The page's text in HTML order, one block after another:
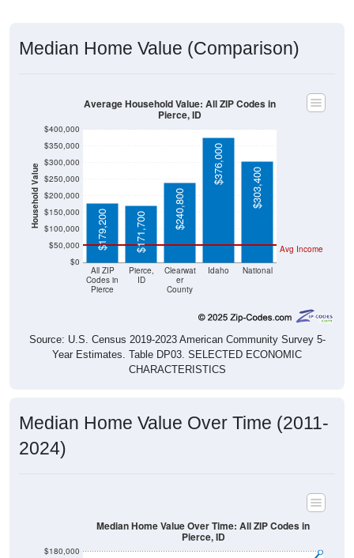
Median Home Value (Comparison)
Household Value
$0
$50,000
$100,000
$150,000
$200,000
$250,000
$300,000
$350,000
$400,000
All ZIP
Codes in
Pierce
Pierce,
ID
Clearwat
er
County
Idaho National
Avg Income
$179,200 $171,700
$240,800
$376,000
$303,400
Average Household Value: All ZIP Codes in
Pierce, ID
Source: U.S. Census 2019-2023 American Community Survey 5-
Year Estimates. Table DP03. SELECTED ECONOMIC
CHARACTERISTICS
Median Home Value Over Time (2011-
2024)
$180,000
Median Home Value Over Time: All ZIP Codes in
Pierce, ID